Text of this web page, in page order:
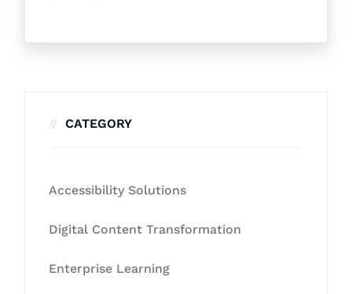
CATEGORY
Accessibility Solutions
Digital Content Transformation
Enterprise Learning